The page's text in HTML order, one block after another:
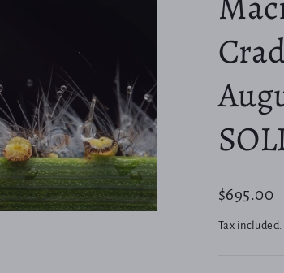
Regular
$695.00
Tax included.